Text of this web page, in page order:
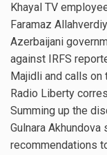
Khayal TV
Faramaz
Azerbaijani
against IRFS
Majidli and calls
Radio Liberty
Summing up the
Gulnara
recommendations